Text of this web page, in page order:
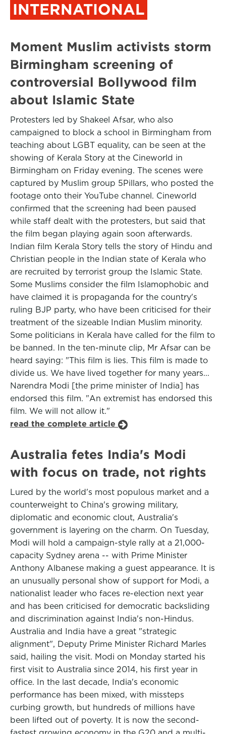
INTERNATIONAL
Moment Muslim activists storm
Birmingham screening of
controversial Bollywood film
about Islamic State
Protesters led by Shakeel Afsar, who also
campaigned to block a school in Birmingham from
teaching about LGBT equality, can be seen at the
showing of Kerala Story at the Cineworld in
Birmingham on Friday evening. The scenes were
captured by Muslim group 5Pillars, who posted the
footage onto their YouTube channel. Cineworld
confirmed that the screening had been paused
while staff dealt with the protesters, but said that
the film began playing again soon afterwards.
Indian film Kerala Story tells the story of Hindu and
Christian people in the Indian state of Kerala who
are recruited by terrorist group the Islamic State.
Some Muslims consider the film Islamophobic and
have claimed it is propaganda for the country's
ruling BJP party, who have been criticised for their
treatment of the sizeable Indian Muslim minority.
Some politicians in Kerala have called for the film to
be banned. In the ten-minute clip, Mr Afsar can be
heard saying: "This film is lies. This film is made to
divide us. We have lived together for many years...
Narendra Modi [the prime minister of India] has
endorsed this film. "An extremist has endorsed this
film. We will not allow it."
read the complete article
Australia fetes India's Modi
with focus on trade, not rights
Lured by the world's most populous market and a
counterweight to China's growing military,
diplomatic and economic clout, Australia's
government is layering on the charm. On Tuesday,
Modi will hold a campaign-style rally at a 21,000-
capacity Sydney arena -- with Prime Minister
Anthony Albanese making a guest appearance. It is
an unusually personal show of support for Modi, a
nationalist leader who faces re-election next year
and has been criticised for democratic backsliding
and discrimination against India's non-Hindus.
Australia and India have a great "strategic
alignment", Deputy Prime Minister Richard Marles
said, hailing the visit. Modi on Monday started his
first visit to Australia since 2014, his first year in
office. In the last decade, India's economic
performance has been mixed, with missteps
curbing growth, but hundreds of millions have
been lifted out of poverty. It is now the second-